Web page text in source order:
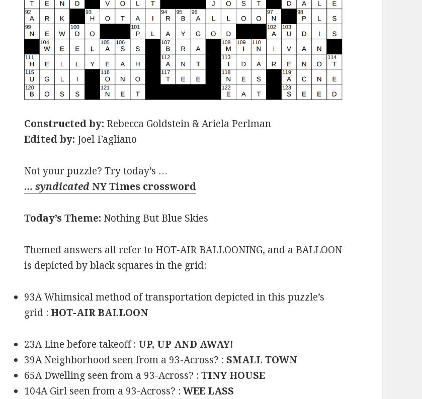
Constructed by: Rebecca Goldstein & Ariela Perlman
Edited by: Joel Fagliano
Not your puzzle? Try today’s …
… syndicated NY Times crossword
Today’s Theme: Nothing But Blue Skies
Themed answers all refer to HOT-AIR BALLOONING, and a BALLOON
is depicted by black squares in the grid:
93A Whimsical method of transportation depicted in this puzzle’s
grid : HOT-AIR BALLOON
23A Line before takeoff : UP, UP AND AWAY!
39A Neighborhood seen from a 93-Across? :SMALL TOWN
65A Dwelling seen from a 93-Across? :TINY HOUSE
104A Girl seen from a 93-Across? :WEE LASS